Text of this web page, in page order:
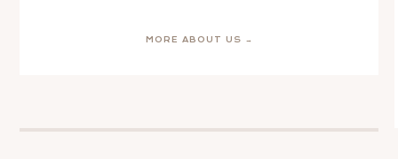
MORE ABOUT US →